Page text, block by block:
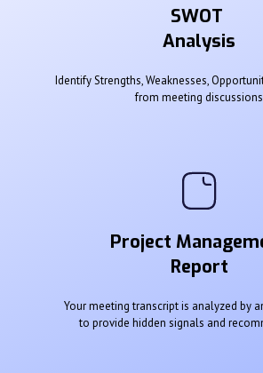
SWOT
Analysis
Identify Strengths, Weaknesses,
from meeting discussions
Project
Report
Your meeting transcript is analyzed by
to provide hidden signals and